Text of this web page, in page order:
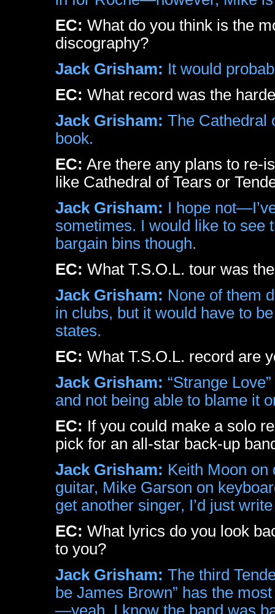
EC: What do you think is the
discography?
Jack Grisham: It would
EC: What record was the
Jack Grisham: The Cathedral
book.
EC: Are there any plans to re-
like Cathedral of Tears or
Jack Grisham: I hope
sometimes. I would like to see
bargain bins though.
EC: What T.S.O.L. tour was
Jack Grisham: None of them
in clubs, but it would have to
states.
EC: What T.S.O.L. record are
Jack Grisham: “Strange
and not being able to blame it
EC: If you could make a solo
pick for an all-star back-up
Jack Grisham: Keith Moon
guitar, Mike Garson on
get another singer, I’d just
EC: What lyrics do you look
to you?
Jack Grisham: The third
be James Brown” has the
—yeah, I know the band was